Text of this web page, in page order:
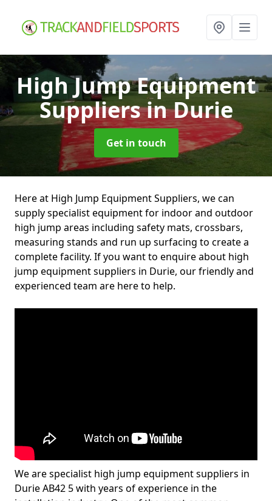
High Jump Equipment
Suppliersin Durie
Get in touch
Here at High Jump Equipment Suppliers, we can
supply specialist equipment for indoor and outdoor
high jump areas including safety mats, crossbars,
measuring stands and run up surfacing to create a
complete facility. If you want to enquire about high
jump equipment suppliers in Durie, our friendly and
experienced team are here to help.
We are specialist high jump equipment suppliers in
Durie AB42 5 with years of experience in the